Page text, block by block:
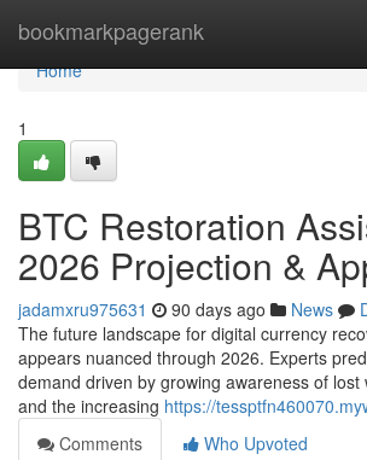
bookmarkpagerank
Home
Home
1
BTC Restoration
2026 Projection &
jadamxru975631 90 days ago News
The future landscape for digital currency
appears nuanced through 2026. Experts
demand driven by growing awareness of lost
and the increasing https://
Comments
Who Upvoted